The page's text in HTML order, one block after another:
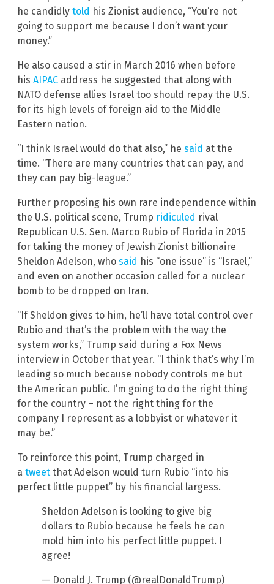
he candidly told his Zionist audience, “You’re not
going to support me because I don’t want your
money.”
He also caused a stir in March 2016 when before
his AIPAC address he suggested that along with
NATO defense allies Israel too should repay the U.S.
for its high levels of foreign aid to the Middle
Eastern nation.
“I think Israel would do that also,” he said at the
time. “There are many countries that can pay, and
they can pay big-league.”
Further proposing his own rare independence within
the U.S. political scene, Trump ridiculed rival
Republican U.S. Sen. Marco Rubio of Florida in 2015
for taking the money of Jewish Zionist billionaire
Sheldon Adelson, who said his “one issue” is “Israel,”
and even on another occasion called for a nuclear
bomb to be dropped on Iran.
“If Sheldon gives to him, he’ll have total control over
Rubio and that’s the problem with the way the
system works,” Trump said during a Fox News
interview in October that year. “I think that’s why I’m
leading so much because nobody controls me but
the American public. I’m going to do the right thing
for the country – not the right thing for the
company I represent as a lobbyist or whatever it
may be.”
To reinforce this point, Trump charged in
a tweet that Adelson would turn Rubio “into his
perfect little puppet” by his financial largess.
Sheldon Adelson is looking to give big
dollars to Rubio because he feels he can
mold him into his perfect little puppet. I
agree!
— Donald J. Trump (@realDonaldTrump)